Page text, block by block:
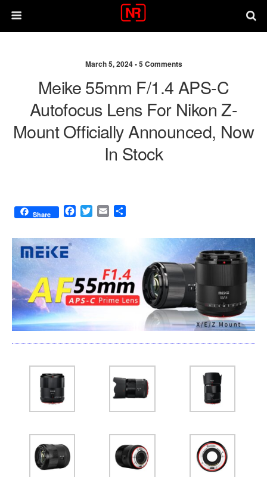
March 5, 2024 •5 Comments
Meike 55mm F/1.4 APS-C
Autofocus Lens For Nikon Z-
Mount Officially Announced, Now
In Stock
Share
F
c
e
o
k
T
i
r
E
a